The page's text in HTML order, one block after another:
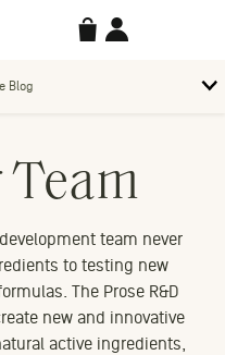
Accessories
Blog
Team
team never
to testing new
The Prose R&D
new and innovative
active ingredients,